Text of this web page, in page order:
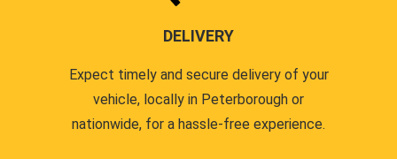
DELIVERY
Expect timely and secure delivery of your
vehicle, locally in Peterborough or
nationwide, for a hassle-free experience.